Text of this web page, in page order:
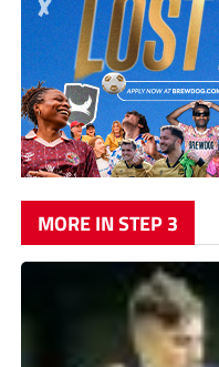
MORE IN STEP 3